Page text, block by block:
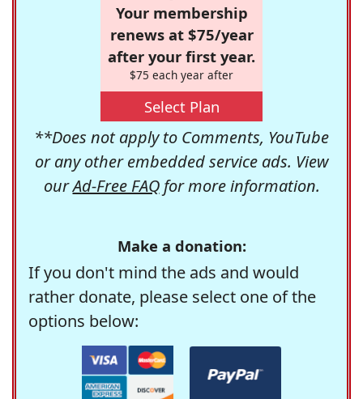
Your membership
renews at $75/year
after your first year.
$75 each year after
Select Plan
**Does not apply to Comments, YouTube
or any other embedded service ads. View
ourAd-Free FAQfor more information.
Make a donation:
If you don't mind the ads and would
rather donate, please select one of the
options below: